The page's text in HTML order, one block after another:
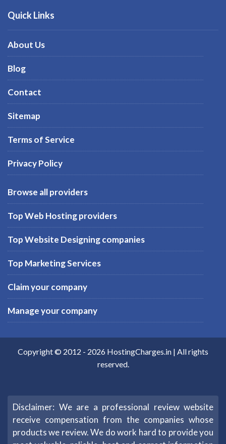
Quick Links
About Us
Blog
Contact
Sitemap
Terms of Service
Privacy Policy
Browse all providers
Top Web Hosting providers
Top Website Designing companies
Top Marketing Services
Claim your company
Manage your company
Copyright © 2012 - 2026 HostingCharges.in | All rights
reserved.
Disclaimer: We are a professional review website
receive compensation from the companies whose
products we review. We do work hard to provide you